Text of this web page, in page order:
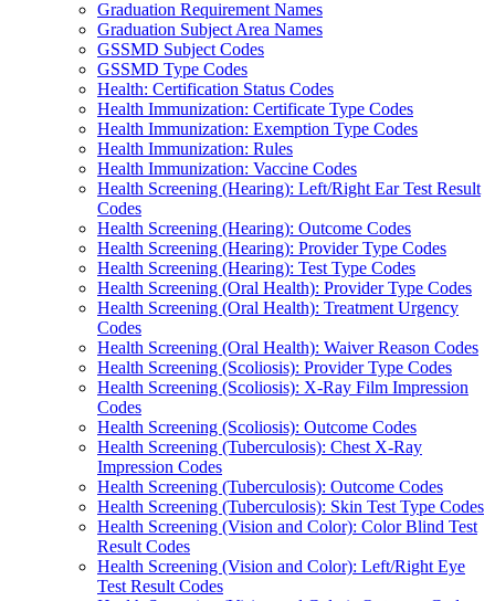
Graduation Requirement Names
Graduation Subject Area Names
GSSMD Subject Codes
GSSMD Type Codes
Health: Certification Status Codes
Health Immunization: Certificate Type Codes
Health Immunization: Exemption Type Codes
Health Immunization: Rules
Health Immunization: Vaccine Codes
Health Screening (Hearing): Left/Right Ear Test Result
Codes
Health Screening (Hearing): Outcome Codes
Health Screening (Hearing): Provider Type Codes
Health Screening (Hearing): Test Type Codes
Health Screening (Oral Health): Provider Type Codes
Health Screening (Oral Health): Treatment Urgency
Codes
Health Screening (Oral Health): Waiver Reason Codes
Health Screening (Scoliosis): Provider Type Codes
Health Screening (Scoliosis): X-Ray Film Impression
Codes
Health Screening (Scoliosis): Outcome Codes
Health Screening (Tuberculosis): Chest X-Ray
Impression Codes
Health Screening (Tuberculosis): Outcome Codes
Health Screening (Tuberculosis): Skin Test Type Codes
Health Screening (Vision and Color): Color Blind Test
Result Codes
Health Screening (Vision and Color): Left/Right Eye
Test Result Codes